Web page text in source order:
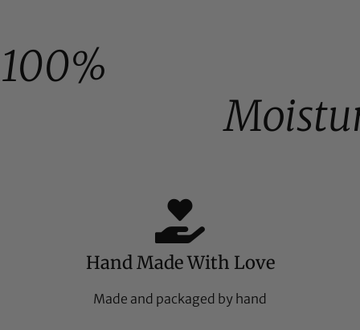
100%
Hand Made With Love
Made and packaged by hand